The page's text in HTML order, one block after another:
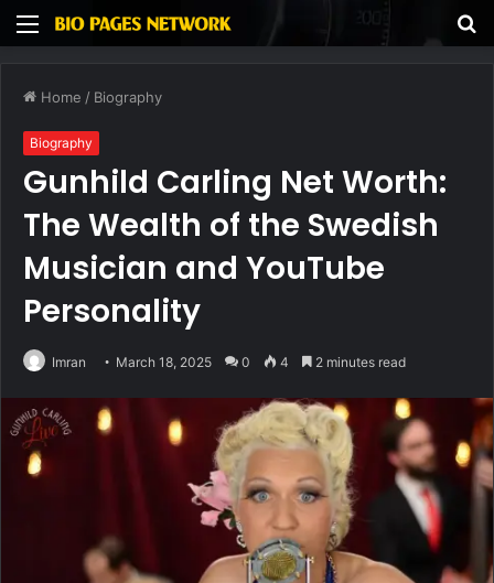
Menu
Home / Biography
Biography
Gunhild Carling Net Worth:
The Wealth of the Swedish
Musician and YouTube
Personality
Imran March 18, 2025 0 4 2 minutes read